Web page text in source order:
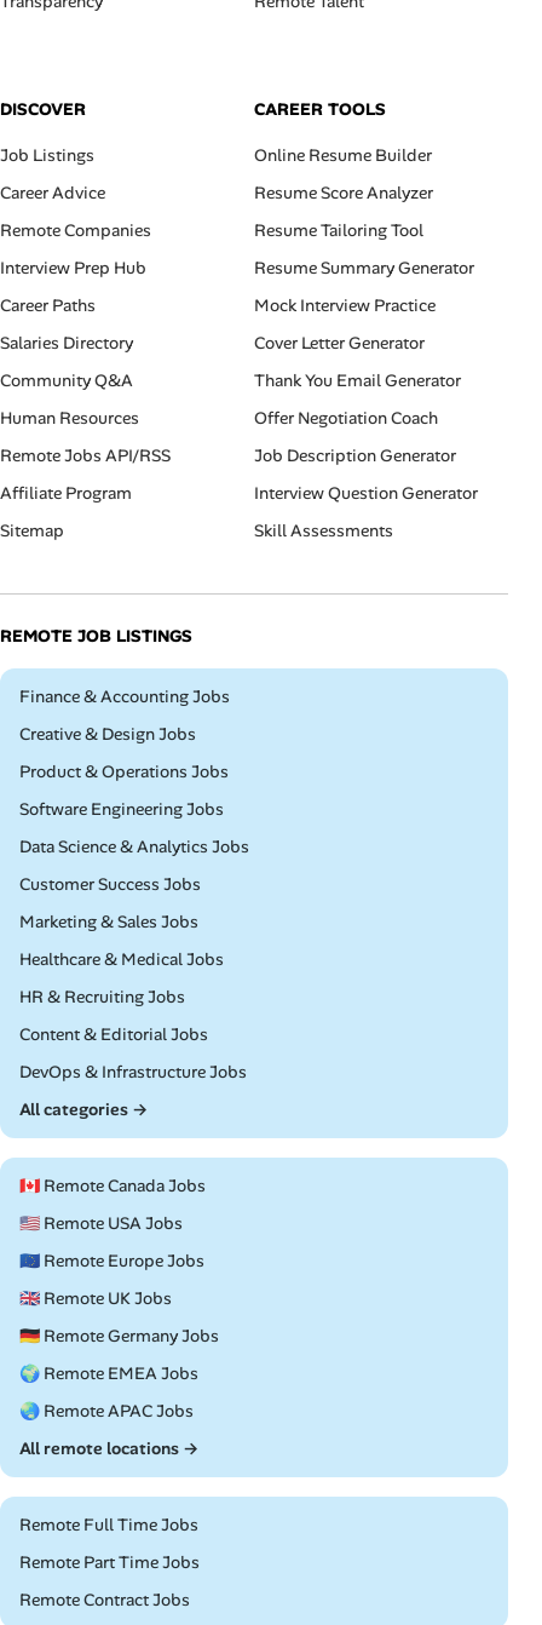
DISCOVER
Job Listings
Career Advice
Remote Companies
Interview Prep Hub
Career Paths
Salaries Directory
Community Q&A
Human Resources
Remote Jobs API/RSS
Affiliate Program
Sitemap
CAREER TOOLS
Online Resume Builder
Resume Score Analyzer
Resume Tailoring Tool
Resume Summary Generator
Mock Interview Practice
Cover Letter Generator
Thank You Email Generator
Offer Negotiation Coach
Job Description Generator
Interview Question Generator
Skill Assessments
REMOTE JOB LISTINGS
Remote
Finance & Accounting Jobs
Remote
Creative & Design Jobs
Remote
Product & Operations Jobs
Remote
Software Engineering Jobs
Remote
Data Science & Analytics Jobs
Remote
Customer Success Jobs
Remote
Marketing & Sales Jobs
Remote
Healthcare & Medical Jobs
Remote
HR & Recruiting Jobs
Remote
Content & Editorial Jobs
Remote
DevOps & Infrastructure Jobs
All categories →
🇨🇦 Remote Canada Jobs
🇺🇸 Remote USA Jobs
🇪🇺 Remote Europe Jobs
🇬🇧 Remote UK Jobs
🇩🇪 Remote Germany Jobs
🌍 Remote EMEA Jobs
🌏 Remote APAC Jobs
All remote locations →
Remote Full Time Jobs
Remote Part Time Jobs
Remote Contract Jobs